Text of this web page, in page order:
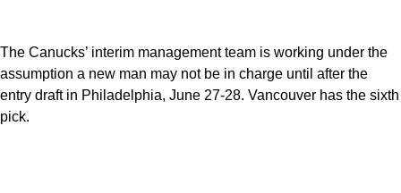
The Canucks’ interim management team is working under the
assumption a new man may not be in charge until after the
entry draft in Philadelphia, June 27-28. Vancouver has the sixth
pick.